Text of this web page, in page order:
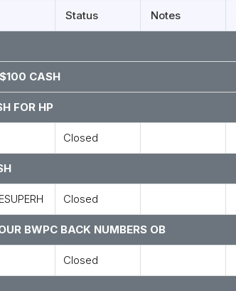
Status Notes
CASH
FOR HP
Closed
Closed
BWPC BACK NUMBERS OB
Closed